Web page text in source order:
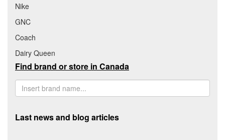
Nike
GNC
Coach
Dairy Queen
Find brand or store in Canada
Last news and blog articles